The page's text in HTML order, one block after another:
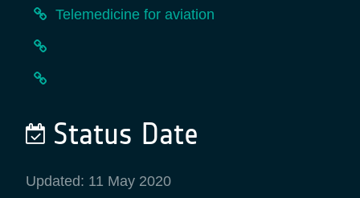
Telemedicine for aviation
Status Date
Updated: 11 May 2020